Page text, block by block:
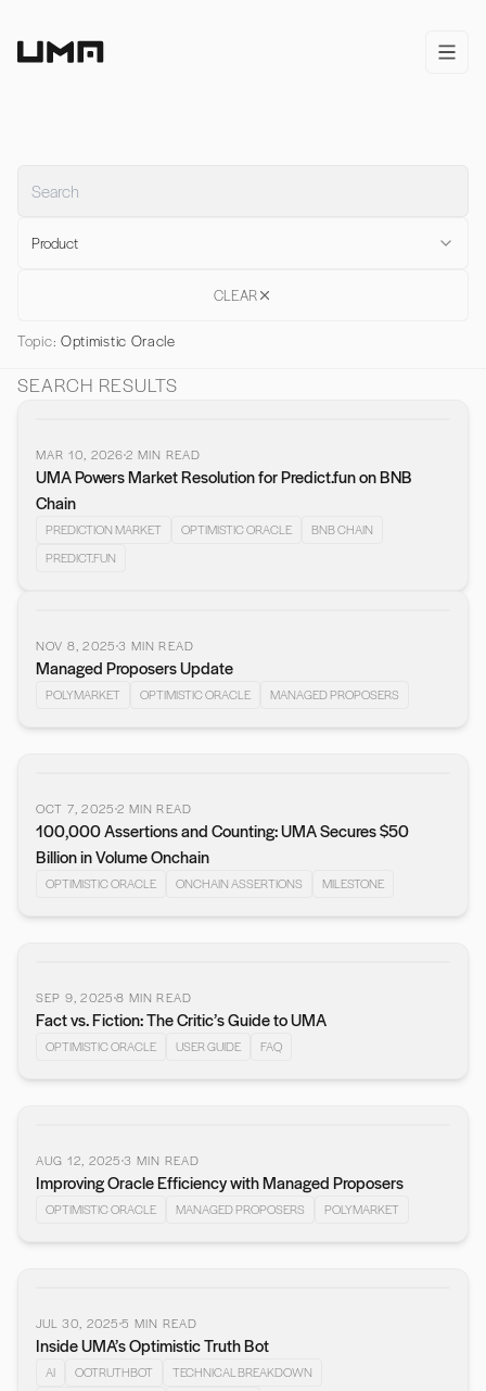
open/
Product
CLEAR
Topic: Optimistic Oracle
SEARCH RESULTS
MAR 10, 20262 MIN READ
UMA Powers Market Resolution for Predict.fun on BNB
Chain
PREDICTION MARKET OPTIMISTIC ORACLE
BNB CHAIN
PREDICT.FUN
NOV 8, 20253 MIN READ
Managed Proposers Update
POLYMARKET OPTIMISTIC ORACLE MANAGED PROPOSERS
OCT 7, 20252 MIN READ
100,000 Assertions and Counting: UMA Secures $50
Billion in Volume Onchain
OPTIMISTIC ORACLE ONCHAIN ASSERTIONS MILESTONE
SEP 9, 20258 MIN READ
Fact vs. Fiction: The Critic’s Guide to UMA
OPTIMISTIC ORACLE USER GUIDE FAQ
AUG 12, 20253 MIN READ
Improving Oracle Efficiency with Managed Proposers
OPTIMISTIC ORACLE MANAGED PROPOSERS POLYMARKET
JUL 30, 20255 MIN READ
Inside UMA’s Optimistic Truth Bot
AI OOTRUTHBOT
TECHNICAL BREAKDOWN